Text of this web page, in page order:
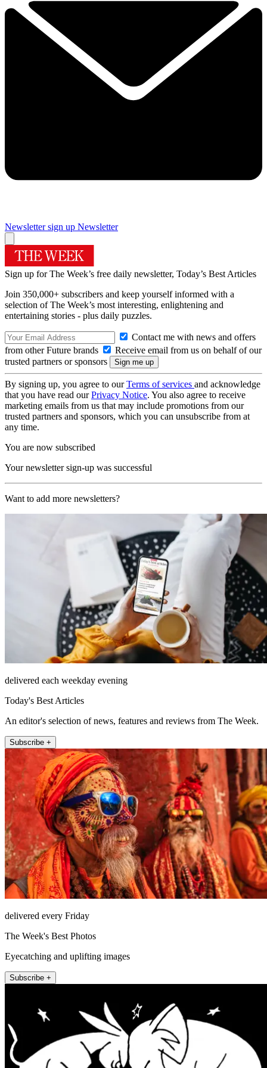
Newsletter sign up Newsletter
Sign up for The Week’s free daily newsletter, Today’s Best Articles
Join 350,000+ subscribers and keep yourself informed with a
selection of The Week’s most interesting, enlightening and
entertaining stories - plus daily puzzles.
Contact me with news and offers
from other Future brands
Receive email from us on behalf of our
trusted partners or sponsors
By signing up, you agree to ourTerms of services and acknowledge
that you have read ourPrivacy Notice. You also agree to receive
marketing emails from us that may include promotions from our
trusted partners and sponsors, which you can unsubscribe from at
any time.
You are now subscribed
Your newsletter sign-up was successful
Want to add more newsletters?
delivered each weekday evening
Today's Best Articles
An editor's selection of news, features and reviews from The Week.
Subscribe +
delivered every Friday
The Week's Best Photos
Eyecatching and uplifting images
Subscribe +